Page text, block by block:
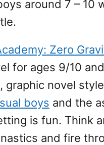
around 7 – 10
Zero
for ages 9/10
graphic novel
boys and the
is fun. Think
and fire